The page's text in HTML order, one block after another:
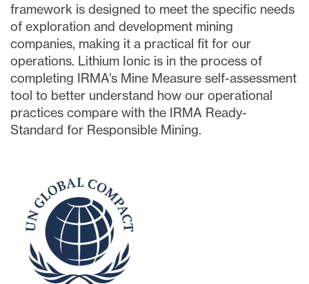
framework is designed to meet the specific needs
of exploration and development mining
companies, making it a practical fit for our
operations. Lithium Ionic is in the process of
completing IRMA’s Mine Measure self-assessment
tool to better understand how our operational
practices compare with the IRMA Ready-
Standard for Responsible Mining.